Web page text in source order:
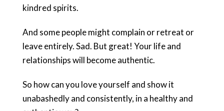
kindred spirits.
And some people might complain or retreat or
leave entirely. Sad. But great! Your life and
relationships will become authentic.
So how can you love yourself and show it
unabashedly and consistently, in a healthy and